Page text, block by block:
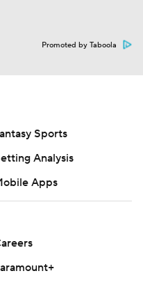
Promoted by Taboola
Sports
Analysis
Apps